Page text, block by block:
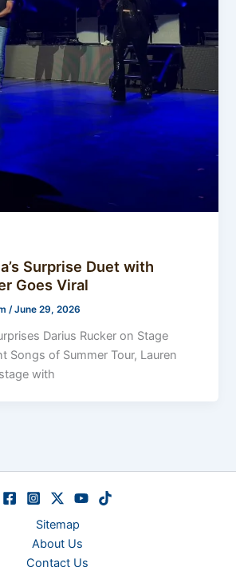
Surprise Duet with
Goes Viral
/June 29, 2026
Darius Rucker on Stage
Songs of Summer Tour, Lauren
with
Sitemap
About Us
Contact Us